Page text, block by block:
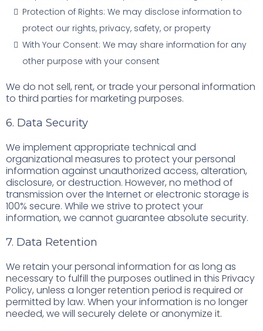
Protection of Rights: We may disclose information to
protect our rights, privacy, safety, or property
With Your Consent: We may share information for any
other purpose with your consent
We do not sell, rent, or trade your personal information
to third parties for marketing purposes.
6. Data Security
We implement appropriate technical and
organizational measures to protect your personal
information against unauthorized access, alteration,
disclosure, or destruction. However, no method of
transmission over the Internet or electronic storage is
100% secure. While we strive to protect your
information, we cannot guarantee absolute security.
7. Data Retention
We retain your personal information for as long as
necessary to fulfill the purposes outlined in this Privacy
Policy, unless a longer retention period is required or
permitted by law. When your information is no longer
needed, we will securely delete or anonymize it.